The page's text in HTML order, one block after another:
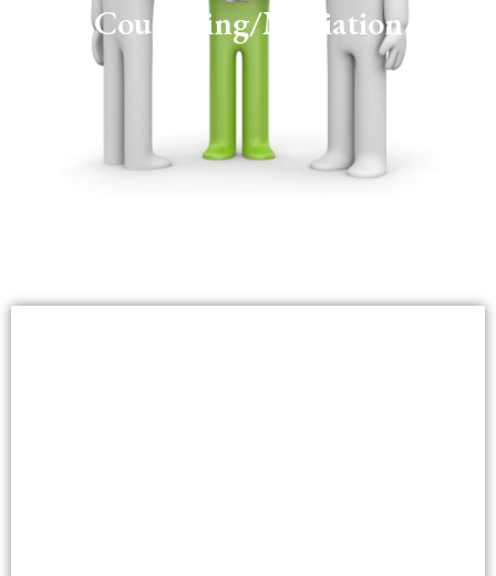
Counseling/Mediation